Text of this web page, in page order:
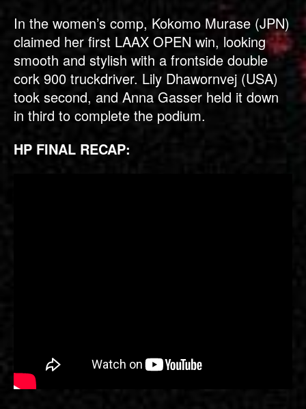
In the women’s comp, Kokomo Murase (JPN)
claimed her first LAAX OPEN win, looking
smooth and stylish with a frontside double
cork 900 truckdriver. Lily Dhawornvej (USA)
took second, and Anna Gasser held it down
in third to complete the podium.
HP FINAL RECAP: